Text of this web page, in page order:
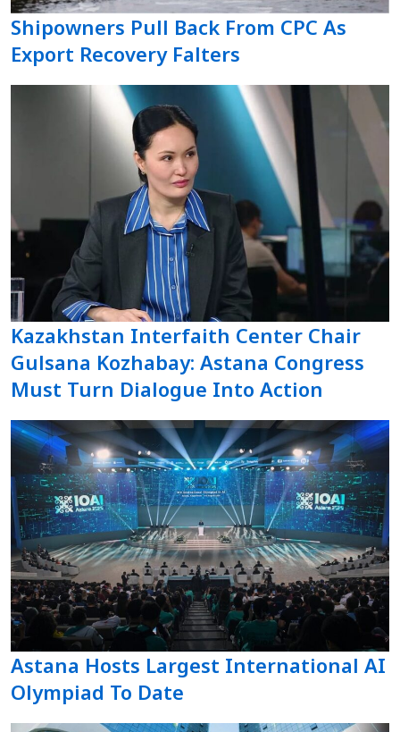
Shipowners Pull Back From CPC As
Export Recovery Falters
Kazakhstan Interfaith Center Chair
Gulsana Kozhabay: Astana Congress
Must Turn Dialogue Into Action
Astana Hosts Largest International AI
Olympiad To Date